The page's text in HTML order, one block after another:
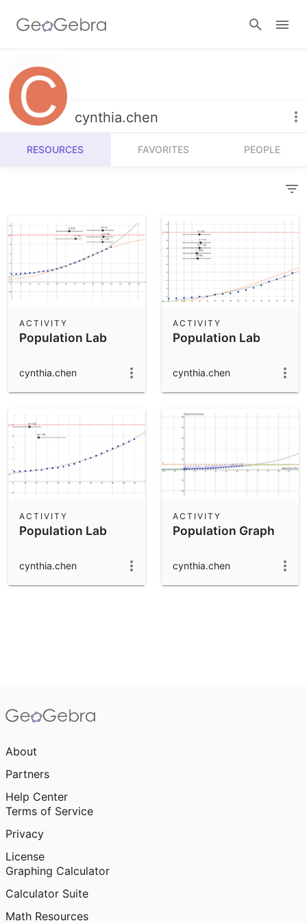
Resources
Number Sense
Algebra
Measurement
Operations
Probability and Statistics
Community Resources
Calculators
Geometry
3D Calculator
App Downloads
cynthia.chen
RESOURCES FAVORITES PEOPLE
Population Lab
ACTIVITY
cynthia.chen
Population Lab
ACTIVITY
cynthia.chen
Population Lab
ACTIVITY
cynthia.chen
Population Graph
ACTIVITY
cynthia.chen
About
Partners
Help Center
Terms of Service
Privacy
License
Graphing Calculator
Calculator Suite
Math Resources